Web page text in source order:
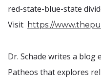
red-state-blue-state
Visit https://
Dr. Schade writes a blog
Patheos that explores